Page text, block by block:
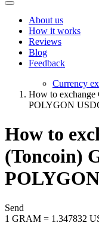
About us
How it works
Reviews
Blog
Feedback
Currency
How to
POLYGON
How to
(Toncoin)
Send
1 GRAM = 1.347832